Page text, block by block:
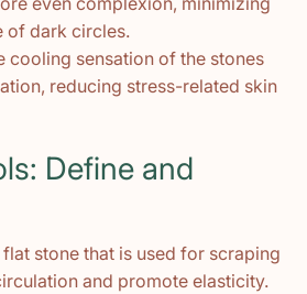
of dark circles.
cooling sensation of the stones
reducing stress-related skin
Define and
stone that is used for scraping
and promote elasticity.